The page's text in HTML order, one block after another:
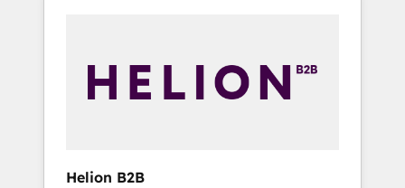
API Integration project... ⬅️ Click "Contact
Business" ⬅️ to access 150+ Kickstart
Helion B2B